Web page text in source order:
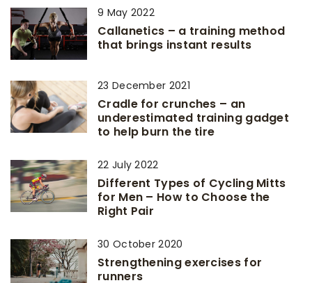
9 May 2022
Callanetics – a training method
that brings instant results
23 December 2021
Cradle for crunches – an
underestimated training gadget
to help burn the tire
22 July 2022
Different Types of Cycling Mitts
for Men – How to Choose the
Right Pair
30 October 2020
Strengthening exercises for
runners